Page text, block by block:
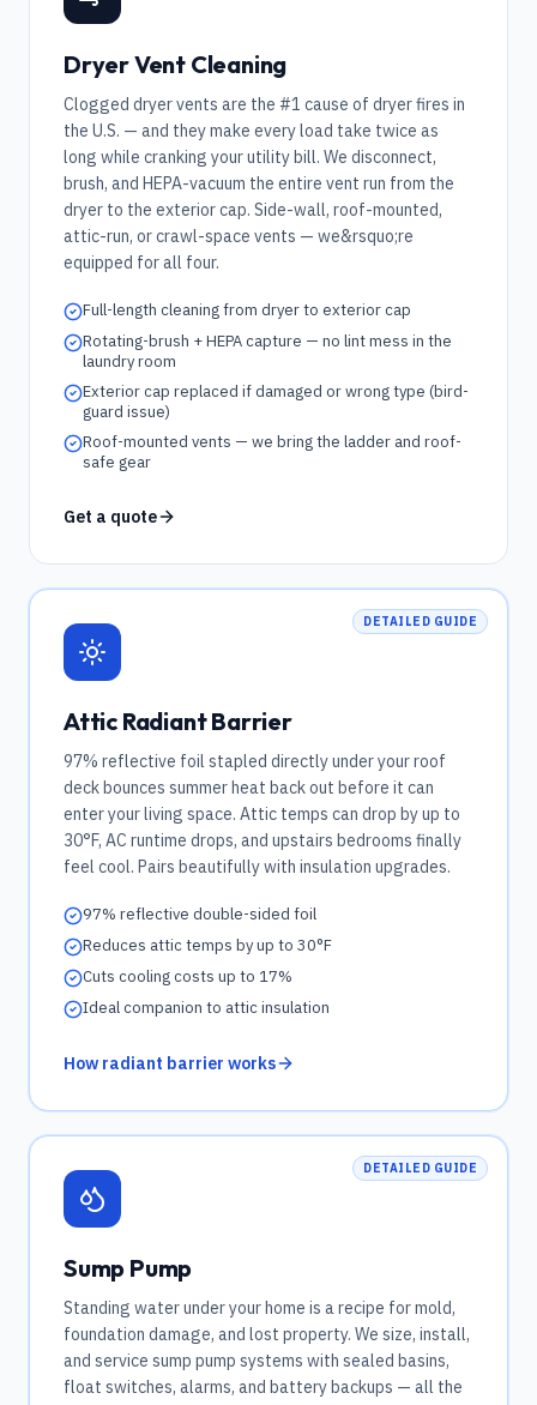
Dryer Vent Cleaning
Clogged dryer vents are the #1 cause of dryer fires in
the U.S. — and they make every load take twice as
long while cranking your utility bill. We disconnect,
brush, and HEPA-vacuum the entire vent run from the
dryer to the exterior cap. Side-wall, roof-mounted,
attic-run, or crawl-space vents — we&rsquo;re
equipped for all four.
Full-length cleaning from dryer to exterior cap
Rotating-brush + HEPA capture — no lint mess in the
laundry room
Exterior cap replaced if damaged or wrong type (bird-
guard issue)
Roof-mounted vents — we bring the ladder and roof-
safe gear
Get a quote
DETAILED GUIDE
Attic Radiant Barrier
97% reflective foil stapled directly under your roof
deck bounces summer heat back out before it can
enter your living space. Attic temps can drop by up to
30°F, AC runtime drops, and upstairs bedrooms finally
feel cool. Pairs beautifully with insulation upgrades.
97% reflective double-sided foil
Reduces attic temps by up to 30°F
Cuts cooling costs up to 17%
Ideal companion to attic insulation
How radiant barrier works
DETAILED GUIDE
Sump Pump
Standing water under your home is a recipe for mold,
foundation damage, and lost property. We size, install,
and service sump pump systems with sealed basins,
float switches, alarms, and battery backups — all the